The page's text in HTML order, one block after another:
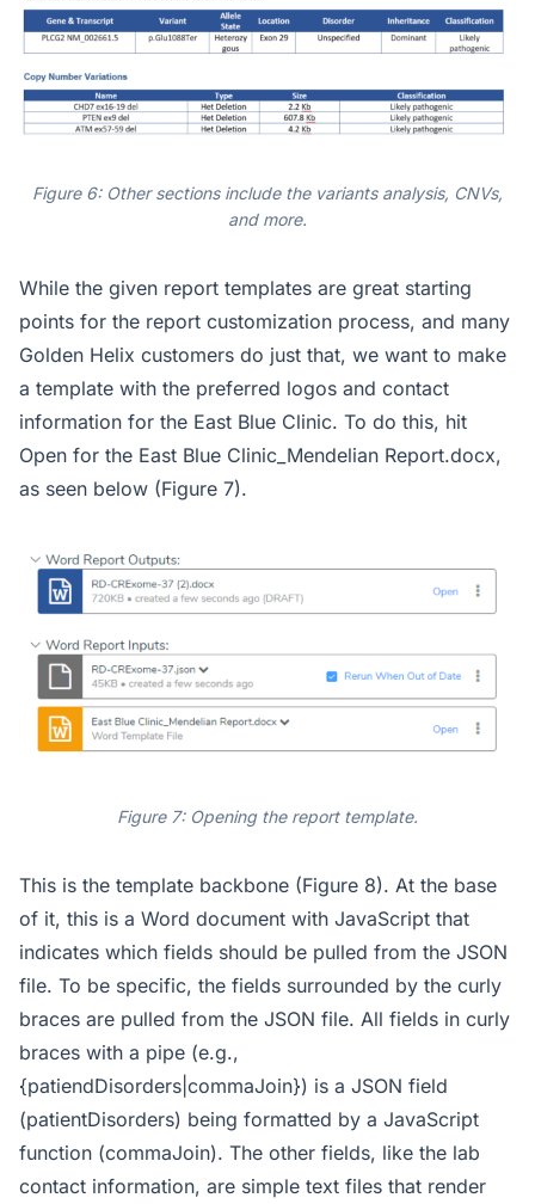
Figure 6: Other sections include the variants analysis, CNVs,
and more.
While the given report templates are great starting
points for the report customization process, and many
Golden Helix customers do just that, we want to make
a template with the preferred logos and contact
information for the East Blue Clinic. To do this, hit
Open for the East Blue Clinic_Mendelian Report.docx,
as seen below (Figure 7).
Figure 7: Opening the report template.
This is the template backbone (Figure 8). At the base
of it, this is a Word document with JavaScript that
indicates which fields should be pulled from the JSON
file. To be specific, the fields surrounded by the curly
braces are pulled from the JSON file. All fields in curly
braces with a pipe (e.g.,
{patiendDisorders|commaJoin}) is a JSON field
(patientDisorders) being formatted by a JavaScript
function (commaJoin). The other fields, like the lab
contact information, are simple text files that render